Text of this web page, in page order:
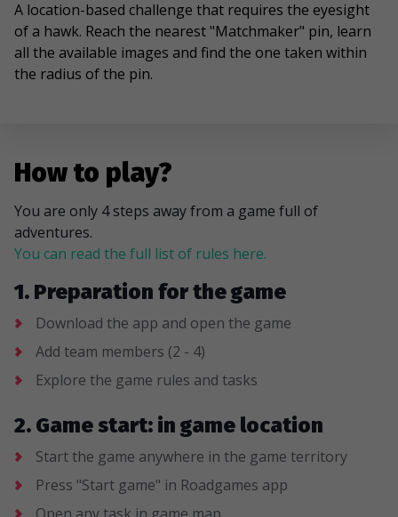
A location-based challenge that requires the eyesight
of a hawk. Reach the nearest "Matchmaker" pin, learn
all the available images and find the one taken within
the radius of the pin.
How to play?
You are only 4 steps away from a game full of
adventures.
You can read the full list of rules here.
1. Preparation for the game
Download the app and open the game
Add team members (2 - 4)
Explore the game rules and tasks
2. Game start: in game location
Start the game anywhere in the game territory
Press "Start game" in Roadgames app